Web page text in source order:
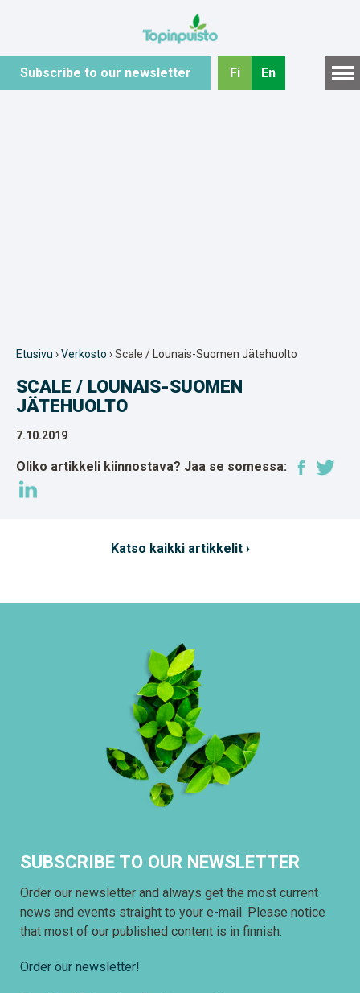
Subscribe to our newsletter Fi En
Etusivu ›Verkosto › Scale / Lounais-Suomen Jätehuolto
SCALE / LOUNAIS-SUOMEN
JÄTEHUOLTO
7.10.2019
Oliko artikkeli kiinnostava? Jaa se somessa:
Katso kaikki artikkelit ›
SUBSCRIBE TO OUR NEWSLETTER
Order our newsletter and always get the most current
news and events straight to your e-mail. Please notice
that most of our published content is in finnish.
Order our newsletter!